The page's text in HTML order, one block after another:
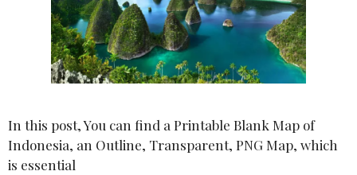
In this post, You can find a Printable Blank Map of
Indonesia, an Outline, Transparent, PNG Map, which
is essential